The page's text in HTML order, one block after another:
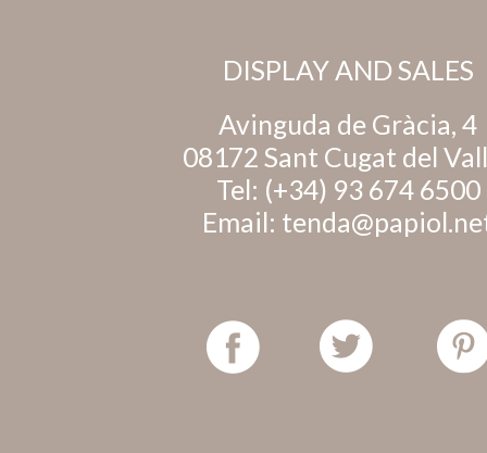
DISPLAY AND SALES
Avinguda de Gràcia, 4
08172 Sant Cugat del
Tel: (+34) 93 674 6500
Email: